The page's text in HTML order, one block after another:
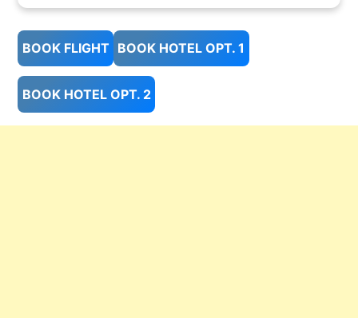
BOOK FLIGHT BOOK HOTEL OPT. 1
BOOK HOTEL OPT. 2